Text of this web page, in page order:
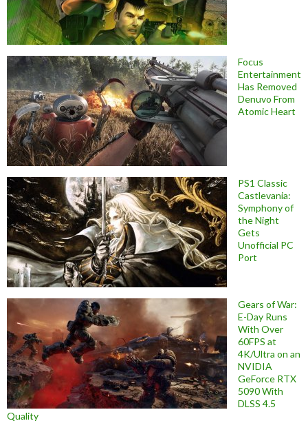
Focus
Entertainment
Has Removed
Denuvo From
Atomic Heart
PS1 Classic
Castlevania:
Symphony of
the Night
Gets
Unofficial PC
Port
Gears of War:
E-Day Runs
With Over
60FPS at
4K/Ultra on an
NVIDIA
GeForce RTX
5090 With
DLSS 4.5
Quality